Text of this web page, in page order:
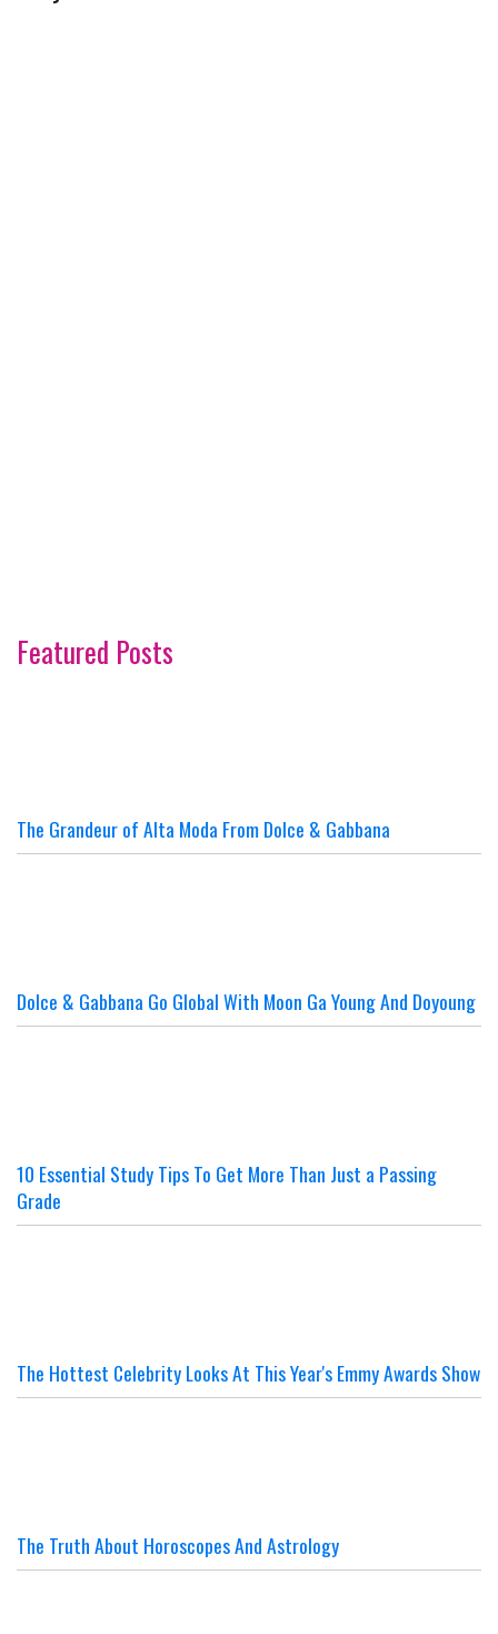
Featured Posts
The Grandeur of Alta Moda From Dolce & Gabbana
Dolce & Gabbana Go Global With Moon Ga Young And Doyoung
10 Essential Study Tips To Get More Than Just a Passing
Grade
The Hottest Celebrity Looks At This Year's Emmy Awards Show
The Truth About Horoscopes And Astrology